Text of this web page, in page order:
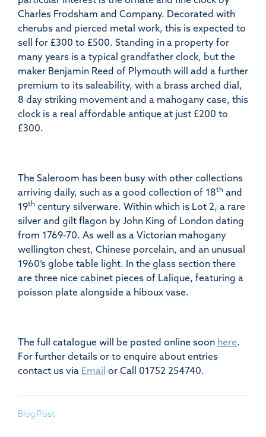
Charles Frodsham and Company. Decorated with
cherubs and pierced metal work, this is expected to
sell for £300 to £500. Standing in a property for
many years is a typical grandfather clock, but the
maker Benjamin Reed of Plymouth will add a further
premium to its saleability, with a brass arched dial,
8 day striking movement and a mahogany case, this
clock is a real affordable antique at just £200 to
£300.
The Saleroom has been busy with other collections
arriving daily, such as a good collection of 18th and
19th century silverware. Within which is Lot 2, a rare
silver and gilt flagon by John King of London dating
from 1769-70. As well as a Victorian mahogany
wellington chest, Chinese porcelain, and an unusual
1960’s globe table light. In the glass section there
are three nice cabinet pieces of Lalique, featuring a
poisson plate alongside a hiboux vase.
The full catalogue will be posted online soon here.
For further details or to enquire about entries
contact us via Email or Call 01752 254740.
Blog Post